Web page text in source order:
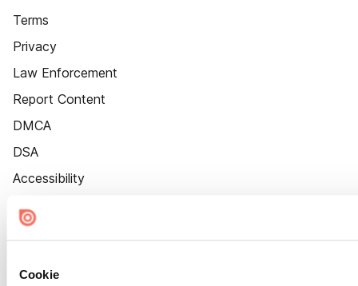
Cookie
Terms
Privacy
Law Enforcement
Report Content
DMCA
DSA
Accessibility